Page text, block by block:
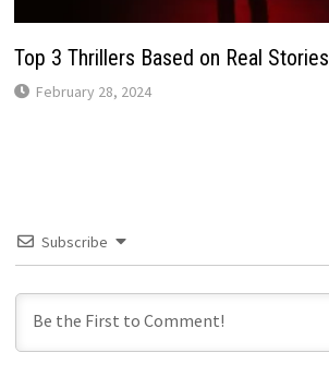
Top 3 Thrillers Based on Real Stories
February 28, 2024
Subscribe